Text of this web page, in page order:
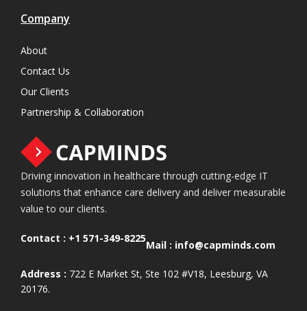
Company
About
Contact Us
Our Clients
Partnership & Collaboration
Driving innovation in healthcare through cutting-edge IT
solutions that enhance care delivery and deliver measurable
value to our clients.
Contact : +1 571-349-8225
Mail : info@capminds.com
Address : 722 E Market St, Ste 102 #V18, Leesburg, VA
20176.